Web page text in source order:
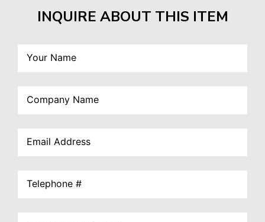
INQUIRE ABOUT THIS ITEM